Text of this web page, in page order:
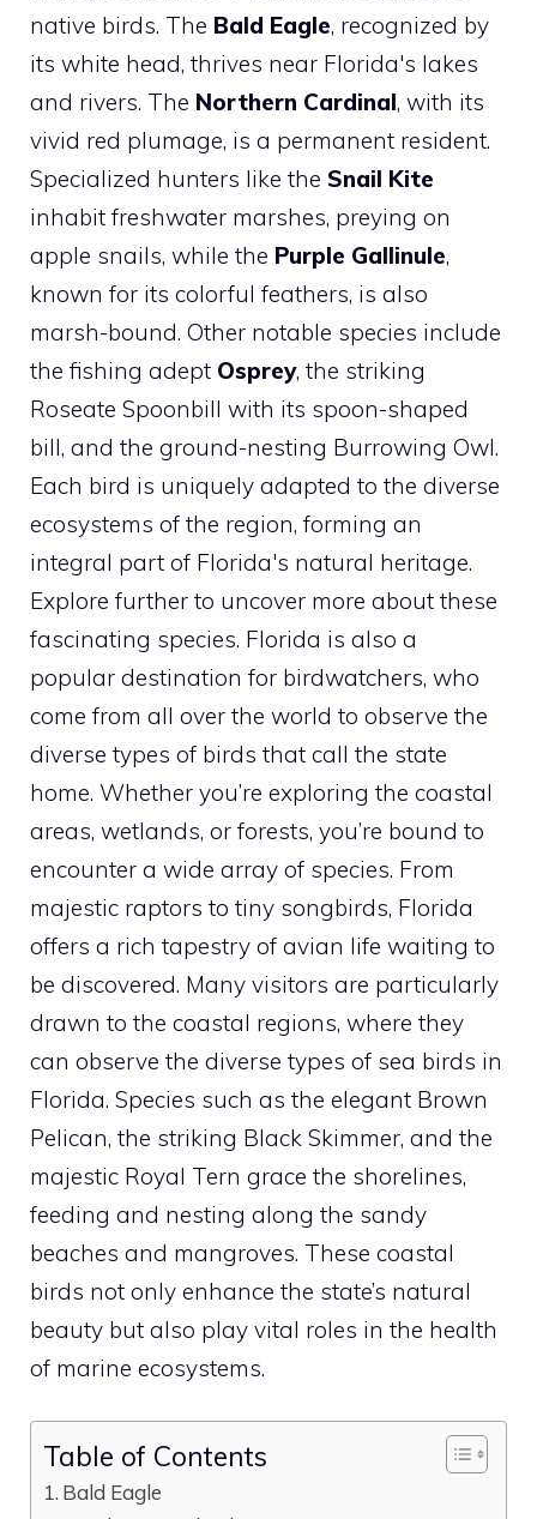
native birds. The Bald Eagle, recognized by
its white head, thrives near Florida's lakes
and rivers. The Northern Cardinal, with its
vivid red plumage, is a permanent resident.
Specialized hunters like the Snail Kite
inhabit freshwater marshes, preying on
apple snails, while the Purple Gallinule,
known for its colorful feathers, is also
marsh-bound. Other notable species include
the fishing adept Osprey, the striking
Roseate Spoonbill with its spoon-shaped
bill, and the ground-nesting Burrowing Owl.
Each bird is uniquely adapted to the diverse
ecosystems of the region, forming an
integral part of Florida's natural heritage.
Explore further to uncover more about these
fascinating species. Florida is also a
popular destination for birdwatchers, who
come from all over the world to observe the
diverse types of birds that call the state
home. Whether you’re exploring the coastal
areas, wetlands, or forests, you’re bound to
encounter a wide array of species. From
majestic raptors to tiny songbirds, Florida
offers a rich tapestry of avian life waiting to
be discovered. Many visitors are particularly
drawn to the coastal regions, where they
can observe the diverse types of sea birds in
Florida. Species such as the elegant Brown
Pelican, the striking Black Skimmer, and the
majestic Royal Tern grace the shorelines,
feeding and nesting along the sandy
beaches and mangroves. These coastal
birds not only enhance the state’s natural
beauty but also play vital roles in the health
of marine ecosystems.
Table of Contents
Bald Eagle